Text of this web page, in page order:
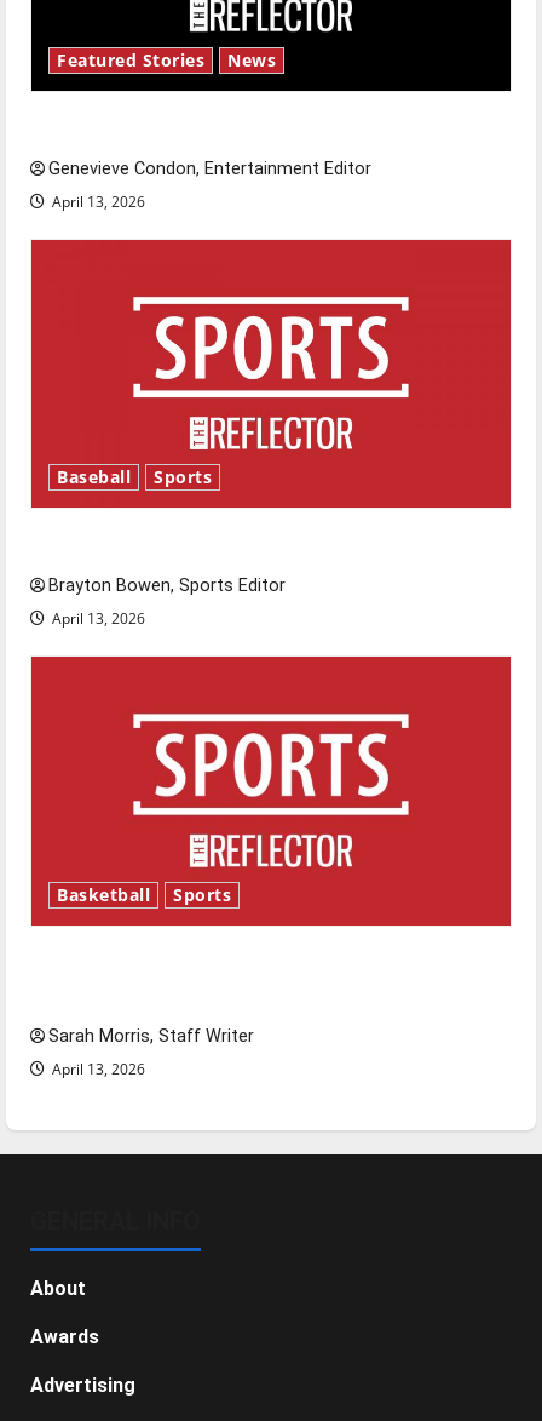
Featured Stories News
Genevieve Condon, Entertainment Editor
April 13, 2026
Baseball Sports
Brayton Bowen, Sports Editor
April 13, 2026
Basketball Sports
Sarah Morris, Staff Writer
April 13, 2026
About
Awards
Advertising